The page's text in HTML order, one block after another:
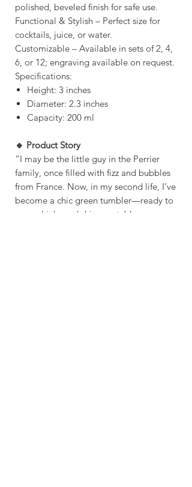
polished, beveled finish for safe use.
Functional & Stylish – Perfect size for
cocktails, juice, or water.
Customizable – Available in sets of 2, 4,
6, or 12; engraving available on request.
Specifications:
Height: 3 inches
Diameter: 2.3 inches
Capacity: 200 ml
🔹 Product Story
“I may be the little guy in the Perrier
family, once filled with fizz and bubbles
from France. Now, in my second life, I’ve
become a chic green tumbler—ready to
serve drinks and shine on tables across